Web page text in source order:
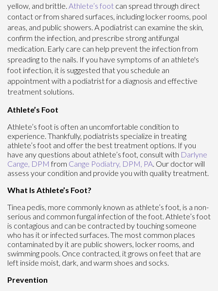
yellow, and brittle. Athlete’s foot can spread through direct
contact or from shared surfaces, including locker rooms, pool
areas, and public showers. A podiatrist can examine the skin,
confirm the infection, and prescribe strong antifungal
medication. Early care can help prevent the infection from
spreading to the nails. If you have symptoms of an athlete's
foot infection, it is suggested that you schedule an
appointment with a podiatrist for a diagnosis and effective
treatment solutions.
Athlete’s Foot
Athlete’s foot is often an uncomfortable condition to
experience. Thankfully, podiatrists specialize in treating
athlete’s foot and offer the best treatment options. If you
have any questions about athlete’s foot, consult with Darlyne
Cange, DPMfrom Cange Podiatry, DPM, PA Our doctorwill
assess your condition and provide you with quality treatment.
What Is Athlete’s Foot?
Tinea pedis, more commonly known as athlete’s foot, is a non-
serious and common fungal infection of the foot. Athlete’s foot
is contagious and can be contracted by touching someone
who has it or infected surfaces. The most common places
contaminated by it are public showers, locker rooms, and
swimming pools. Once contracted, it grows on feet that are
left inside moist, dark, and warm shoes and socks.
Prevention